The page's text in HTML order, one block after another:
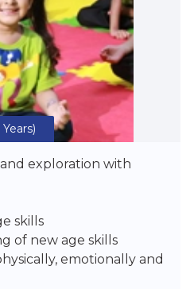
Years)
exploration with
skills
of new age skills
emotionally and